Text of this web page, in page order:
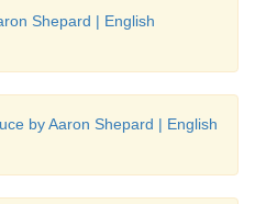
Shepard | English
by Aaron Shepard | English